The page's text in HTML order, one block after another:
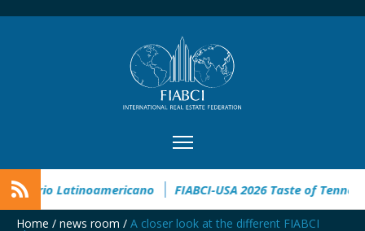
Congreso Inmobiliario Latinoamericano FIABCI-USA 2026
Home / news room / A closer look at the different FIABCI